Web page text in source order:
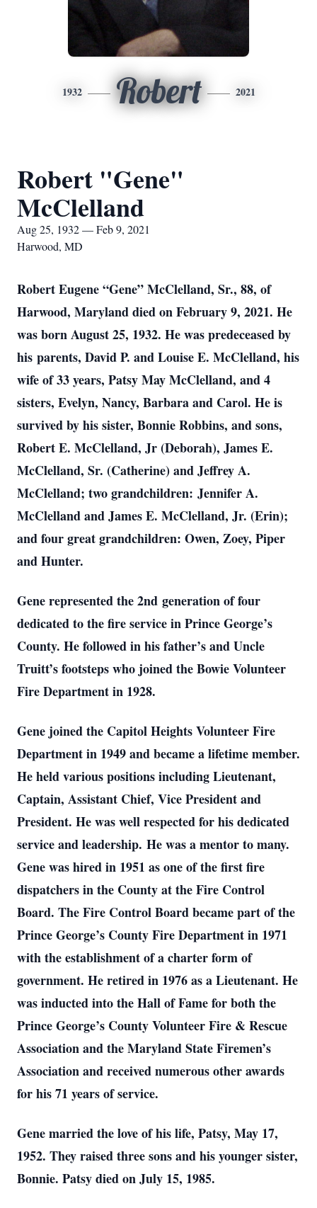
1932 Robert 2021
Robert "Gene"
McClelland
Aug 25, 1932 — Feb 9, 2021
Harwood, MD
Robert Eugene “Gene” McClelland, Sr., 88, of
Harwood, Maryland died on February 9, 2021. He
was born August 25, 1932. He was predeceased by
his parents, David P. and Louise E. McClelland, his
wife of 33 years, Patsy May McClelland, and 4
sisters, Evelyn, Nancy, Barbara and Carol. He is
survived by his sister, Bonnie Robbins, and sons,
Robert E. McClelland, Jr (Deborah), James E.
McClelland, Sr. (Catherine) and Jeffrey A.
McClelland; two grandchildren: Jennifer A.
McClelland and James E. McClelland, Jr. (Erin);
and four great grandchildren: Owen, Zoey, Piper
and Hunter.
Gene represented the 2nd generation of four
dedicated to the fire service in Prince George’s
County. He followed in his father’s and Uncle
Truitt’s footsteps who joined the Bowie Volunteer
Fire Department in 1928.
Gene joined the Capitol Heights Volunteer Fire
Department in 1949 and became a lifetime member.
He held various positions including Lieutenant,
Captain, Assistant Chief, Vice President and
President. He was well respected for his dedicated
service and leadership. He was a mentor to many.
Gene was hired in 1951 as one of the first fire
dispatchers in the County at the Fire Control
Board. The Fire Control Board became part of the
Prince George’s County Fire Department in 1971
with the establishment of a charter form of
government. He retired in 1976 as a Lieutenant. He
was inducted into the Hall of Fame for both the
Prince George’s County Volunteer Fire & Rescue
Association and the Maryland State Firemen’s
Association and received numerous other awards
for his 71 years of service.
Gene married the love of his life, Patsy, May 17,
1952. They raised three sons and his younger sister,
Bonnie. Patsy died on July 15, 1985.